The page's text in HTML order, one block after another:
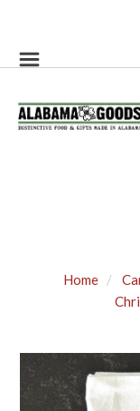
Home